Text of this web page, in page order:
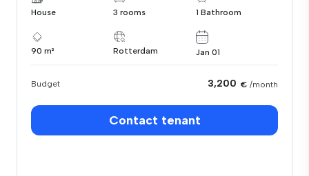
House 3 rooms 1 Bathroom
90 m² Rotterdam Jan 01
Budget 3,200 € /month
Contact tenant